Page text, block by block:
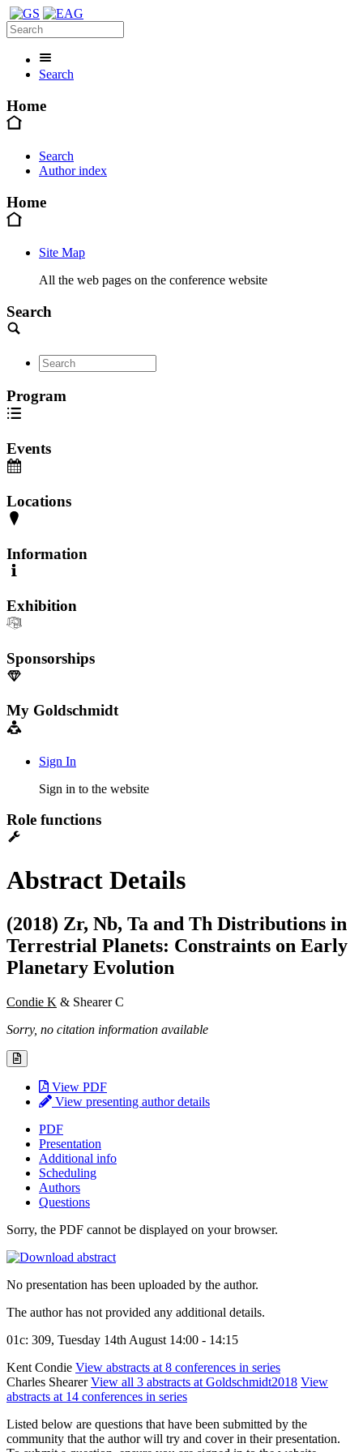
Search
Home
Search
Author index
Home
Site Map
All the web pages on the conference website
Search
Program
Events
Locations
Information
Exhibition
Sponsorships
My Goldschmidt
Sign In
Sign in to the website
Role functions
Abstract Details
(2018) Zr, Nb, Ta and Th Distributions in
Terrestrial Planets: Constraints on Early
Planetary Evolution
Condie K & Shearer C
Sorry, no citation information available
View PDF
View presenting author details
PDF
Presentation
Additional info
Scheduling
Authors
Questions
Sorry, the PDF cannot be displayed on your browser.
No presentation has been uploaded by the author.
The author has not provided any additional details.
01c: 309, Tuesday 14th August 14:00 - 14:15
Kent Condie View abstracts at 8 conferences in series
Charles ShearerView all 3 abstracts at Goldschmidt2018 View
abstracts at 14 conferences in series
Listed below are questions that have been submitted by the
community that the author will try and cover in their presentation.